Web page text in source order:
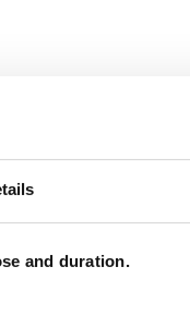
and duration.
I can work with
interest or additional